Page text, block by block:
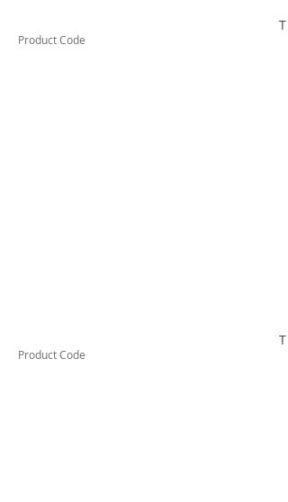
Product Code
Product Code